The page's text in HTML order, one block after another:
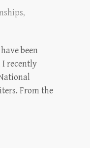
,
been
I recently
From the